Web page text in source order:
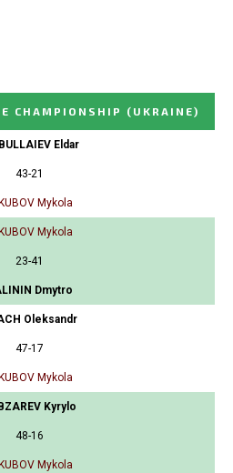
CHAMPIONSHIP (UKRAINE)
Eldar
43-21
Mykola
Mykola
23-41
Dmytro
Oleksandr
47-17
Mykola
Kyrylo
48-16
Mykola